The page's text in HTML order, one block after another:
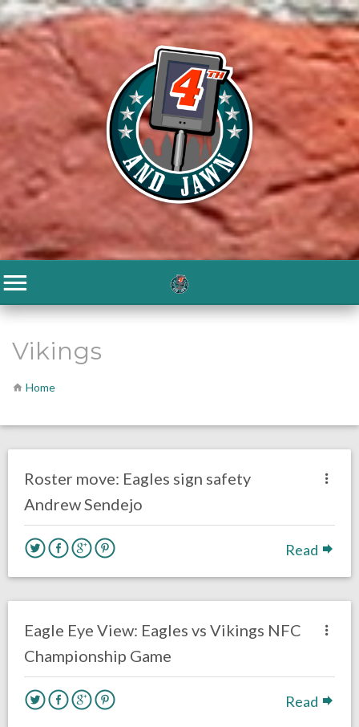
Vikings
Home
Roster move: Eagles sign safety
Andrew Sendejo
Read
Eagle Eye View: Eagles vs Vikings NFC
Championship Game
Read